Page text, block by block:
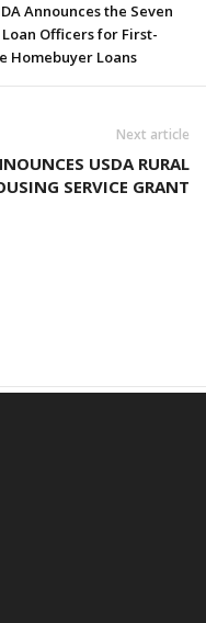
Announces the Seven
Officers for First-
Homebuyer Loans
Next article
USDA RURAL
SERVICE GRANT